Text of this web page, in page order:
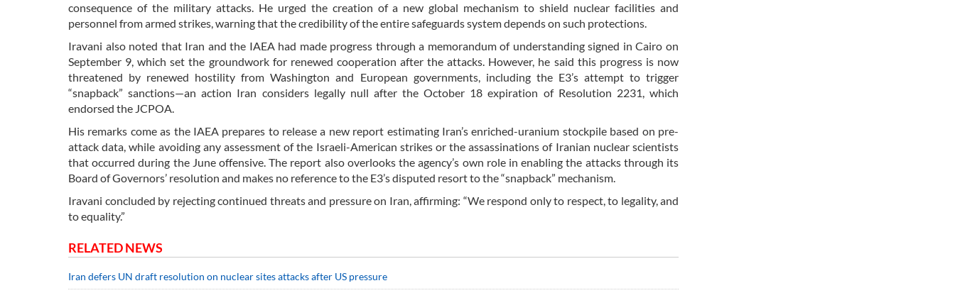
consequence of the military attacks. He urged the creation of a new global mechanism to shield nuclear facilities and
personnel from armed strikes, warning that the credibility of the entire safeguards system depends on such protections.
Iravani also noted that Iran and the IAEA had made progress through a memorandum of understanding signed in Cairo on
September 9, which set the groundwork for renewed cooperation after the attacks. However, he said this progress is now
threatened by renewed hostility from Washington and European governments, including the E3’s attempt to trigger
“snapback” sanctions—an action Iran considers legally null after the October 18 expiration of Resolution 2231, which
endorsed the JCPOA.
His remarks come as the IAEA prepares to release a new report estimating Iran’s enriched-uranium stockpile based on pre-
attack data, while avoiding any assessment of the Israeli-American strikes or the assassinations of Iranian nuclear scientists
that occurred during the June offensive. The report also overlooks the agency’s own role in enabling the attacks through its
Board of Governors’ resolution and makes no reference to the E3’s disputed resort to the “snapback” mechanism.
Iravani concluded by rejecting continued threats and pressure on Iran, affirming: “We respond only to respect, to legality, and
to equality.”
RELATED NEWS
Iran defers UN draft resolution on nuclear sites attacks after US pressure